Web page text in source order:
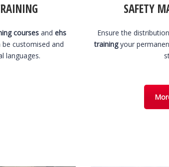
coursesand ehs
be customised and
languages.
SAFETY
Ensure the
trainingyour